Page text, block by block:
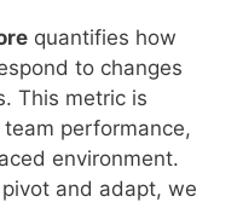
quantifies how
to changes
This metric is
performance,
environment.
and adapt, we